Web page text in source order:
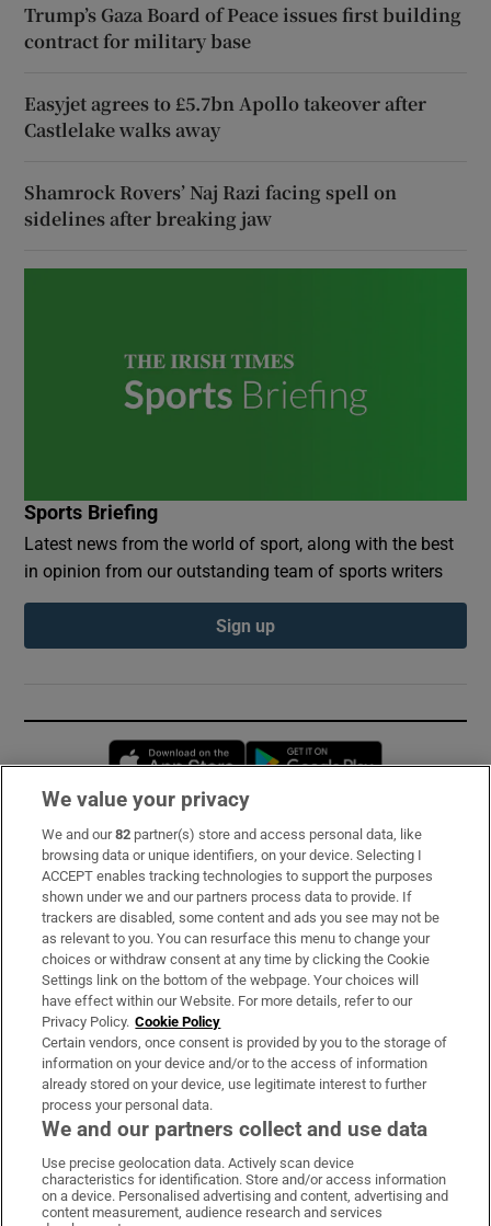
Trump’s Gaza Board of Peace issues first building
contract for military base
Easyjet agrees to £5.7bn Apollo takeover after
Castlelake walks away
Shamrock Rovers’ Naj Razi facing spell on
sidelines after breaking jaw
Sports Briefing
Latest news from the world of sport, along with the best
in opinion from our outstanding team of sports writers
Sign up
Opens in new window
Subscribe
Support
About Us
Irish Times Products & Services
OUR PARTNERS:
Irish Times on WhatsApp
Irish Times on Facebook
Irish Times on X
Irish Times on LinkedIn
Irish Times on Instagram
We value your privacy
We and our82 partner(s) store and access personal data, like
browsing data or unique identifiers, on your device. Selecting I
ACCEPT enables tracking technologies to support the purposes
shown under we and our partners process data to provide. If
trackers are disabled, some content and ads you see may not be
as relevant to you. You can resurface this menu to change your
choices or withdraw consent at any time by clicking the Cookie
Settings link on the bottom of the webpage. Your choices will
have effect within our Website. For more details, refer to our
Privacy Policy. Cookie Policy
Certain vendors, once consent is provided by you to the storage of
information on your device and/or to the access of information
already stored on your device, use legitimate interest to further
process your personal data.
We and our partners collect and use data
Use precise geolocation data. Actively scan device
characteristics for identification. Store and/or access information
on a device. Personalised advertising and content, advertising and
content measurement, audience research and services